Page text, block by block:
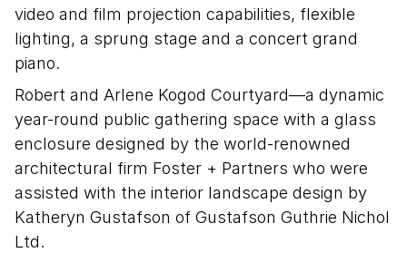
video and film projection capabilities, flexible
lighting, a sprung stage and a concert grand
piano.
Robert and Arlene Kogod Courtyard—a dynamic
year-round public gathering space with a glass
enclosure designed by the world-renowned
architectural firm Foster + Partners who were
assisted with the interior landscape design by
Katheryn Gustafson of Gustafson Guthrie Nichol
Ltd.